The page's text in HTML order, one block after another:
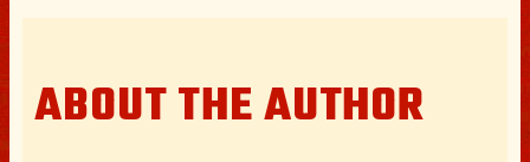
ABOUT THE AUTHOR